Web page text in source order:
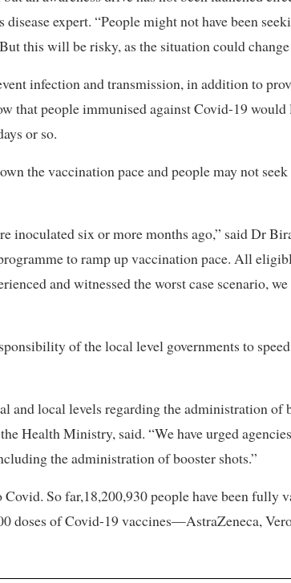
expert. “People might not have been
this will be risky, as the situation could
infection and transmission, in addition to
that people immunised against Covid-19 would
or so.
the vaccination pace and people may not
inoculated six or more months ago,” said Dr
to ramp up vaccination pace. All
and witnessed the worst case scenario,
of the local level governments to
and local levels regarding the administration of
Health Ministry, said. “We have urged
the administration of booster shots.”
So far,18,200,930 people have been fully
doses of Covid-19 vaccines—AstraZeneca,